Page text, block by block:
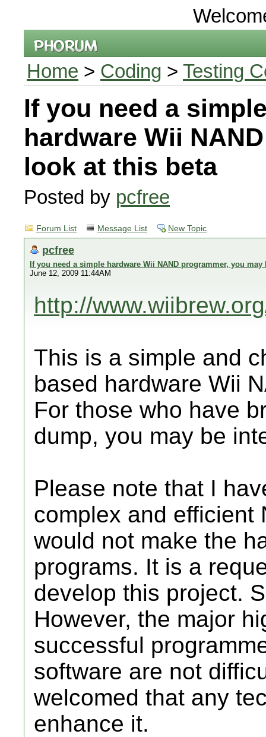
Home > Coding > Testing
If you need a
hardware Wii
look at this beta
Posted by pcfree
Forum List Message List New Topic
pcfree
If you need a simple hardware Wii NAND programmer, you
June 12, 2009 11:44AM
http://
This is a simple and
based hardware Wii
For those who have
dump, you may be
Please note that I
complex and efficient
would not make the
programs. It is a
develop this project.
However, the major
successful
software are not
welcomed that any
enhance it.